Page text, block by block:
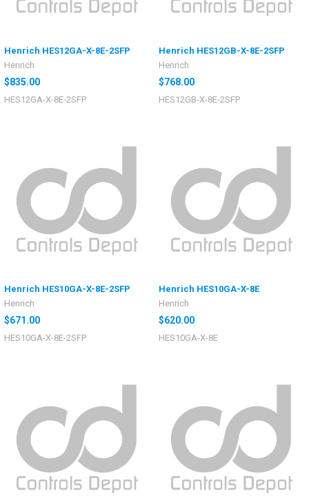
Henrich HES12GA-X-8E-2SFP
Henrich
$835.00
HES12GA-X-8E-2SFP
Henrich HES12GB-X-8E-2SFP
Henrich
$768.00
HES12GB-X-8E-2SFP
Henrich HES10GA-X-8E-2SFP
Henrich
$671.00
HES10GA-X-8E-2SFP
Henrich HES10GA-X-8E
Henrich
$620.00
HES10GA-X-8E